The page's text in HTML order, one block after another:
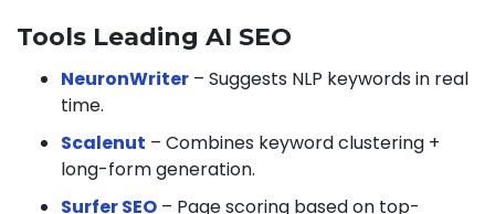
Tools Leading AI SEO
NeuronWriter – Suggests NLP keywords in real
time.
Scalenut – Combines keyword clustering +
long-form generation.
Surfer SEO – Page scoring based on top-